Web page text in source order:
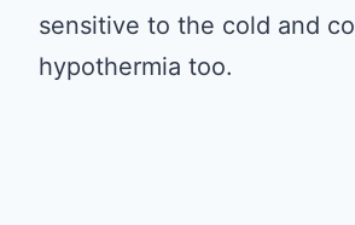
sensitive to the cold and
hypothermia too.